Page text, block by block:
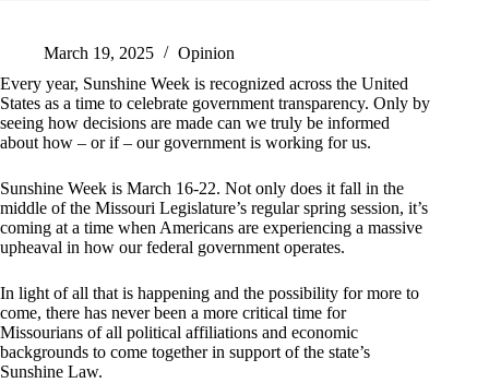
March 19, 2025
Opinion
Every year, Sunshine Week is recognized across the United
States as a time to celebrate government transparency. Only by
seeing how decisions are made can we truly be informed
about how – or if – our government is working for us.
Sunshine Week is March 16-22. Not only does it fall in the
middle of the Missouri Legislature’s regular spring session, it’s
coming at a time when Americans are experiencing a massive
upheaval in how our federal government operates.
In light of all that is happening and the possibility for more to
come, there has never been a more critical time for
Missourians of all political affiliations and economic
backgrounds to come together in support of the state’s
Sunshine Law.